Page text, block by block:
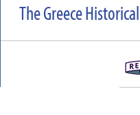
The Greece